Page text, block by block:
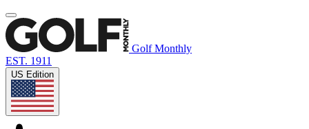
Golf Monthly
EST. 1911
US Edition